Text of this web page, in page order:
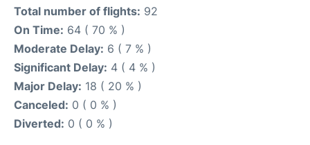
Total number of flights: 92
On Time: 64 ( 70 % )
Moderate Delay: 6 ( 7 % )
Significant Delay: 4 ( 4 % )
Major Delay: 18 ( 20 % )
Canceled: 0 ( 0 % )
Diverted: 0 ( 0 % )